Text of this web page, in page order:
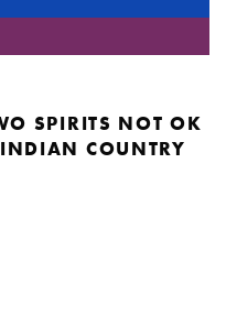
SPIRITS NOT OK
COUNTRY